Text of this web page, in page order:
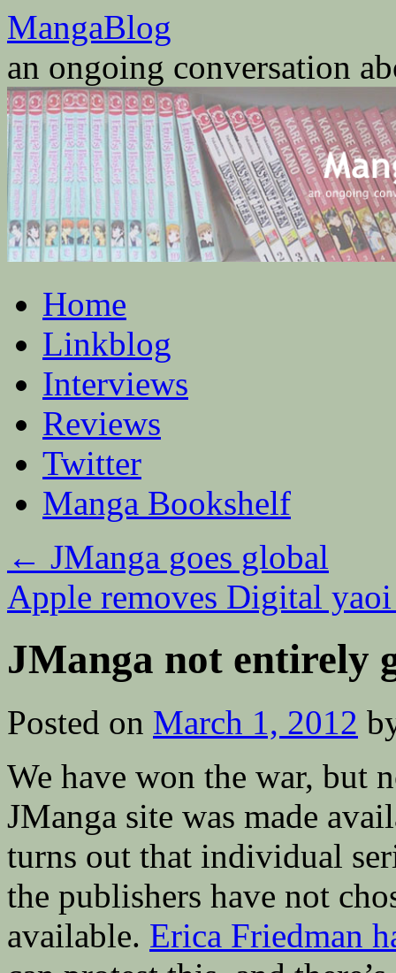
Skip
to
content
MangaBlog
an ongoing conversation
Home
Linkblog
Interviews
Reviews
Twitter
Manga Bookshelf
← JManga goes global
Apple removes Digital
JManga not entirely
Posted on March 1, 2012
We have won the war, but
JManga site was made
turns out that individual
the publishers have not
available. Erica Friedman